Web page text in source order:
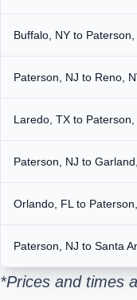
Buffalo, NY to Paterson,
Paterson, NJ to Reno,
Laredo, TX to Paterson,
Paterson, NJ to
Orlando, FL to
Paterson, NJ to Santa
*Prices and times